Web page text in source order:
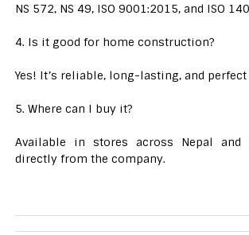
NS 572, NS 49, ISO 9001:2015, and ISO
4. Is it good for home construction?
Yes! It’s reliable, long-lasting, and
5. Where can I buy it?
Available in stores across Nepal
directly from the company.